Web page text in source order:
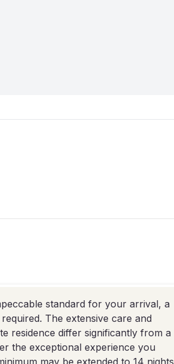
standard for your arrival, a
The extensive care and
residence differ significantly from a
the exceptional experience you
may be extended to 14 nights.